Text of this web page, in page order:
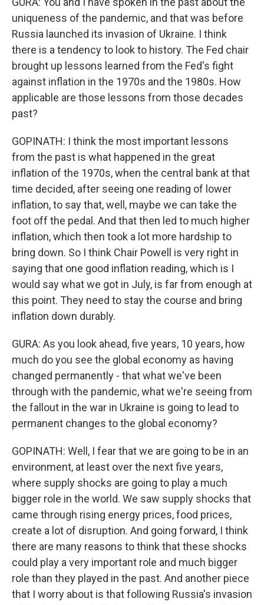
uniqueness of the pandemic, and that was before
Russia launched its invasion of Ukraine. I think
there is a tendency to look to history. The Fed chair
brought up lessons learned from the Fed's fight
against inflation in the 1970s and the 1980s. How
applicable are those lessons from those decades
past?
GOPINATH: I think the most important lessons
from the past is what happened in the great
inflation of the 1970s, when the central bank at that
time decided, after seeing one reading of lower
inflation, to say that, well, maybe we can take the
foot off the pedal. And that then led to much higher
inflation, which then took a lot more hardship to
bring down. So I think Chair Powell is very right in
saying that one good inflation reading, which is I
would say what we got in July, is far from enough at
this point. They need to stay the course and bring
inflation down durably.
GURA: As you look ahead, five years, 10 years, how
much do you see the global economy as having
changed permanently - that what we've been
through with the pandemic, what we're seeing from
the fallout in the war in Ukraine is going to lead to
permanent changes to the global economy?
GOPINATH: Well, I fear that we are going to be in an
environment, at least over the next five years,
where supply shocks are going to play a much
bigger role in the world. We saw supply shocks that
came through rising energy prices, food prices,
create a lot of disruption. And going forward, I think
there are many reasons to think that these shocks
could play a very important role and much bigger
role than they played in the past. And another piece
that I worry about is that following Russia's invasion